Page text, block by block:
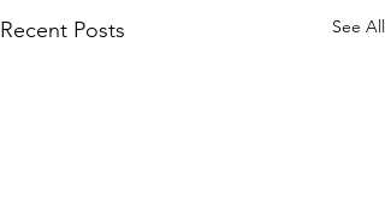
Recent Posts See All